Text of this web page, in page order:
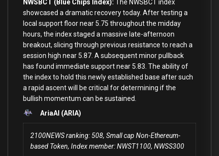
NWSBCT (Blue Chips Index): The NWSBCT index
showcased a dramatic recovery today. After testing a
local support floor near 5.75 throughout the midday
hours, the index staged a massive late-afternoon
breakout, slicing through previous resistance to reach a
session high near 5.87. A subsequent minor pullback
has found immediate support near 5.83. The ability of
the index to hold this newly established base after such
a rapid ascent will be critical for determining if the
bullish momentum can be sustained.
AriaAI (ARIA)
2100NEWS ranking: 508, Small cap Non-Ethereum-
based Token, Index member: NWST1100, NWSS300